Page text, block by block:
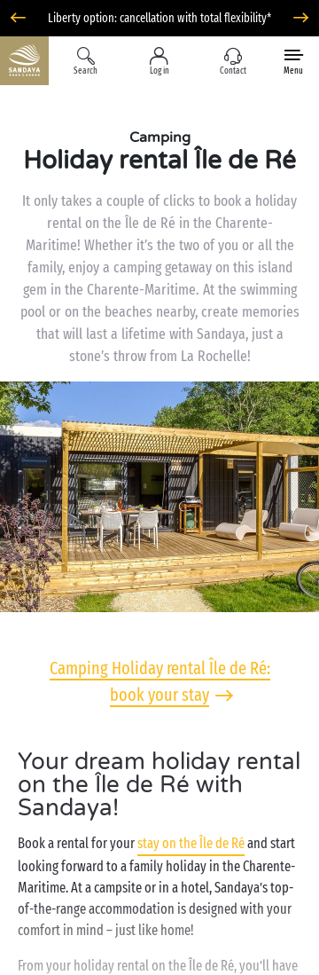
Liberty option: cancellation with total flexibility*
Search Log in Contact Menu
Camping
Holiday rental Île de Ré
It only takes a couple of clicks to book a holiday
rental on the Île de Ré in the Charente-
Maritime! Whether it’s the two of you or all the
family, enjoy a camping getaway on this island
gem in the Charente-Maritime. At the swimming
pool or on the beaches nearby, create memories
that will last a lifetime with Sandaya, just a
stone’s throw from La Rochelle!
Camping Holiday rental Île de Ré:
book your stay
Your dream holiday rental
on the Île de Ré with
Sandaya!
Book a rental for yourstay on the Île de Réand start
looking forward to a family holiday in the Charente-
Maritime. At a campsite or in a hotel, Sandaya’s top-
of-the-range accommodation is designed with your
comfort in mind – just like home!
From your holiday rental on the Île de Ré, you’ll have